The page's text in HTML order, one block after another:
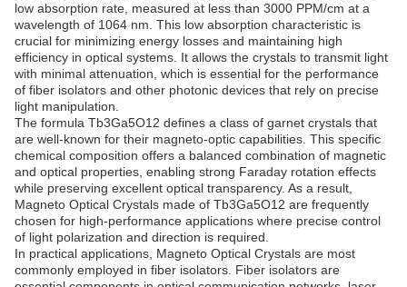
low absorption rate, measured at less than 3000 PPM/cm at a
wavelength of 1064 nm. This low absorption characteristic is
crucial for minimizing energy losses and maintaining high
efficiency in optical systems. It allows the crystals to transmit light
with minimal attenuation, which is essential for the performance
of fiber isolators and other photonic devices that rely on precise
light manipulation.
The formula Tb3Ga5O12 defines a class of garnet crystals that
are well-known for their magneto-optic capabilities. This specific
chemical composition offers a balanced combination of magnetic
and optical properties, enabling strong Faraday rotation effects
while preserving excellent optical transparency. As a result,
Magneto Optical Crystals made of Tb3Ga5O12 are frequently
chosen for high-performance applications where precise control
of light polarization and direction is required.
In practical applications, Magneto Optical Crystals are most
commonly employed in fiber isolators. Fiber isolators are